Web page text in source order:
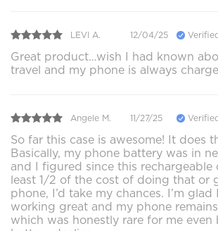
LEVI A. 12/04/25
Great product…wish I had known
travel and my phone is always
Angele M. 11/27/25
So far this case is awesome! It does
Basically, my phone battery was in
and I figured since this rechargeable
least 1/2 of the cost of doing that or
phone, I’d take my chances. I’m glad
working great and my phone
which was honestly rare for me even